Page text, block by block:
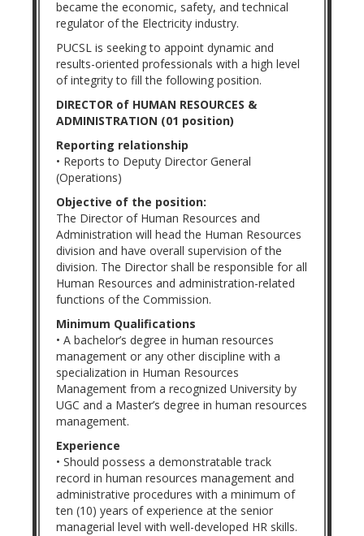
became the economic, safety, and technical
regulator of the Electricity industry.
PUCSL is seeking to appoint dynamic and
results-oriented professionals with a high level
of integrity to fill the following position.
DIRECTOR of HUMAN RESOURCES &
ADMINISTRATION (01 position)
Reporting relationship
• Reports to Deputy Director General
(Operations)
Objective of the position:
The Director of Human Resources and
Administration will head the Human Resources
division and have overall supervision of the
division. The Director shall be responsible for all
Human Resources and administration-related
functions of the Commission.
Minimum Qualifications
• A bachelor’s degree in human resources
management or any other discipline with a
specialization in Human Resources
Management from a recognized University by
UGC and a Master’s degree in human resources
management.
Experience
• Should possess a demonstratable track
record in human resources management and
administrative procedures with a minimum of
ten (10) years of experience at the senior
managerial level with well-developed HR skills.